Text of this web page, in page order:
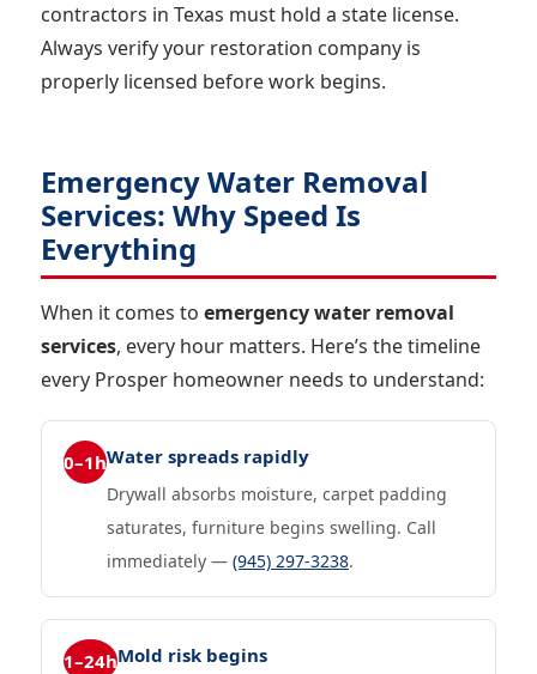
contractors in Texas must hold a state license.
Always verify your restoration company is
properly licensed before work begins.
Emergency Water Removal
Services: Why Speed Is
Everything
When it comes to emergency water removal
services, every hour matters. Here’s the timeline
every Prosper homeowner needs to understand:
0–1hWater spreads rapidly
Drywall absorbs moisture, carpet padding
saturates, furniture begins swelling. Call
immediately — (945) 297-3238.
1–24hMold risk begins